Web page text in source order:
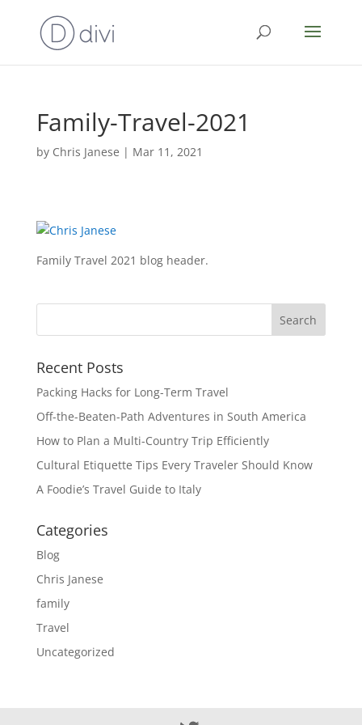
Family-Travel-2021
by Chris Janese | Mar 11, 2021
Family Travel 2021 blog header.
Recent Posts
Packing Hacks for Long-Term Travel
Off-the-Beaten-Path Adventures in South America
How to Plan a Multi-Country Trip Efficiently
Cultural Etiquette Tips Every Traveler Should Know
A Foodie’s Travel Guide to Italy
Categories
Blog
Chris Janese
family
Travel
Uncategorized